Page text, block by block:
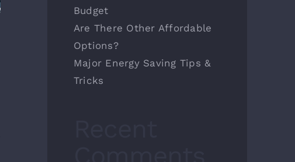
Budget
Are There Other Affordable
Options?
Major Energy Saving Tips &
Tricks